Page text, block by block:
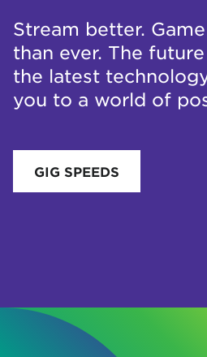
Stream better.
than ever. The
the latest
you to a world of
GIG SPEEDS